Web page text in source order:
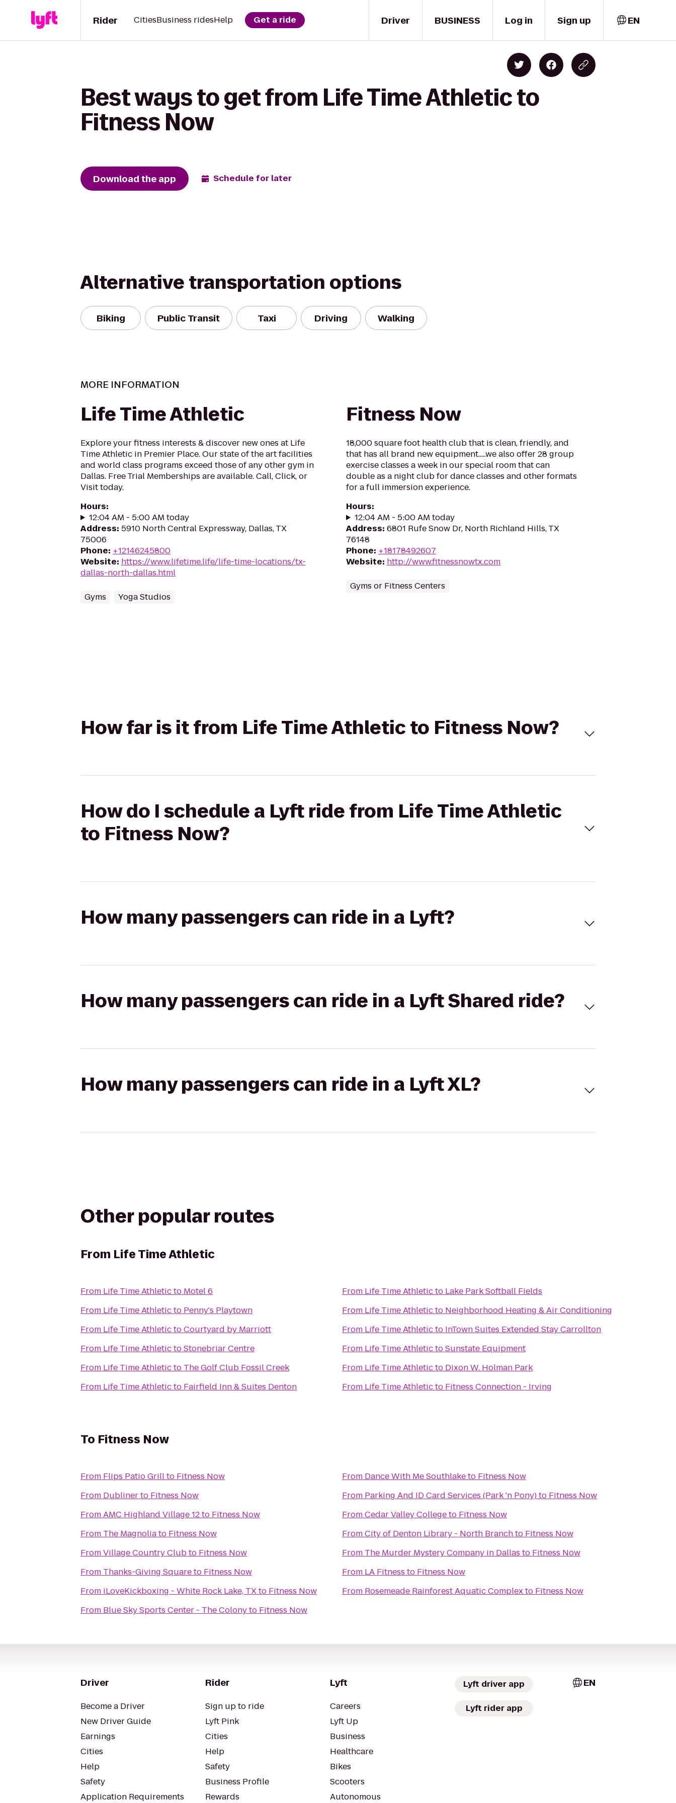
Driver
Rider CitiesBusiness ridesHelp Get a ride BUSINESS Log in Sign up EN
Best ways to get from Life Time Athletic to
Fitness Now
Download the app Schedule for later
Alternative transportation options
Biking Public Transit Taxi Driving Walking
MORE INFORMATION
Life Time Athletic
Explore your fitness interests & discover new ones at Life
Time Athletic in Premier Place. Our state of the art facilities
and world class programs exceed those of any other gym in
Dallas. Free Trial Memberships are available. Call, Click, or
Visit today.
Hours:
12:04 AM - 5:00 AM today
Address: 5910 North Central Expressway, Dallas, TX
75006
Phone: +12146245800
Website: https://www.lifetime.life/life-time-locations/tx-
dallas-north-dallas.html
Gyms Yoga Studios
Fitness Now
18,000 square foot health club that is clean, friendly, and
that has all brand new equipment.....we also offer 28 group
exercise classes a week in our special room that can
double as a night club for dance classes and other formats
for a full immersion experience.
Hours:
12:04 AM - 5:00 AM today
Address: 6801 Rufe Snow Dr, North Richland Hills, TX
76148
Phone: +18178492607
Website: http://www.fitnessnowtx.com
Gyms or Fitness Centers
How far is it from Life Time Athletic to Fitness Now?
How do I schedule a Lyft ride from Life Time Athletic
to Fitness Now?
How many passengers can ride in a Lyft?
How many passengers can ride in a Lyft Shared ride?
How many passengers can ride in a Lyft XL?
Other popular routes
From Life Time Athletic
From Life Time Athleticto Motel 6
From Life Time Athleticto Penny's Playtown
From Life Time AthletictoCourtyard by Marriott
From Life Time AthletictoStonebriar Centre
From Life Time Athleticto The Golf Club Fossil Creek
From Life Time Athleticto Fairfield Inn & Suites Denton
From Life Time Athleticto Lake Park Softball Fields
From Life Time Athleticto Neighborhood Heating & Air Conditioning
From Life Time Athleticto InTown Suites Extended Stay Carrollton
From Life Time AthletictoSunstate Equipment
From Life Time Athleticto Dixon W. Holman Park
From Life Time Athleticto Fitness Connection - Irving
To Fitness Now
From Flips Patio Grillto Fitness Now
From Dublinerto Fitness Now
FromAMC Highland Village 12to Fitness Now
From The Magnoliato Fitness Now
FromVillage Country Clubto Fitness Now
From Thanks-Giving Squareto Fitness Now
From iLoveKickboxing - White Rock Lake, TXto Fitness Now
From Blue Sky Sports Center - The Colonyto Fitness Now
From Dance With Me Southlaketo Fitness Now
From Parking And ID Card Services (Park 'n Pony)to Fitness Now
FromCedar Valley Collegeto Fitness Now
FromCity of Denton Library - North Branchto Fitness Now
From The Murder Mystery Company in Dallas to Fitness Now
From LA Fitness to Fitness Now
From Rosemeade Rainforest Aquatic Complexto Fitness Now
Driver
Become a Driver
New Driver Guide
Earnings
Cities
Help
Safety
Application Requirements
Rider
Sign up to ride
Lyft Pink
Cities
Help
Safety
Business Profile
Rewards
Lyft
Careers
Lyft Up
Business
Healthcare
Bikes
Scooters
Autonomous
Lyft driver app
Lyft rider app
EN